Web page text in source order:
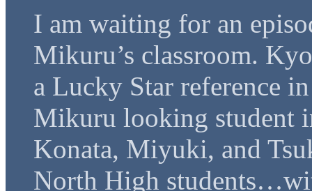
I am waiting for an
Mikuru’s classroom.
a Lucky Star reference
Mikuru looking student
Konata, Miyuki, and
North High